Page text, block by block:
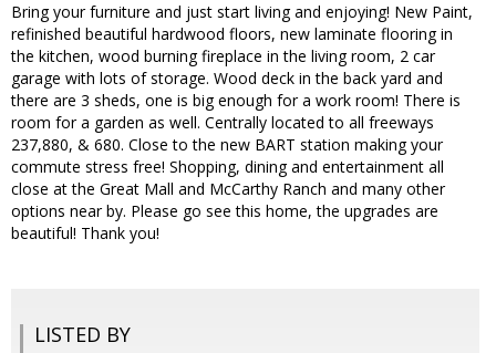
Bring your furniture and just start living and enjoying! New Paint,
refinished beautiful hardwood floors, new laminate flooring in
the kitchen, wood burning fireplace in the living room, 2 car
garage with lots of storage. Wood deck in the back yard and
there are 3 sheds, one is big enough for a work room! There is
room for a garden as well. Centrally located to all freeways
237,880, & 680. Close to the new BART station making your
commute stress free! Shopping, dining and entertainment all
close at the Great Mall and McCarthy Ranch and many other
options near by. Please go see this home, the upgrades are
beautiful! Thank you!
LISTED BY